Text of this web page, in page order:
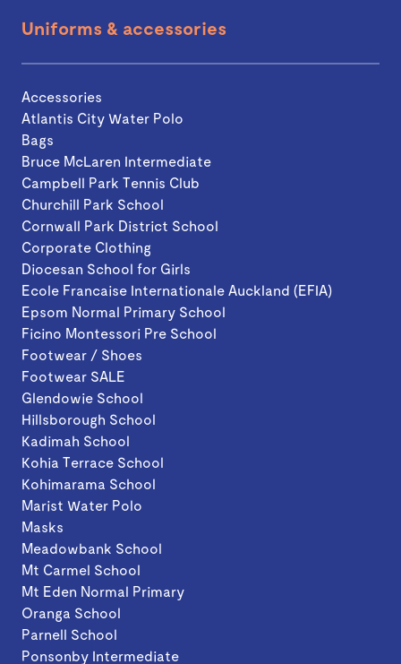
Uniforms & accessories
Accessories
Atlantis City Water Polo
Bags
Bruce McLaren Intermediate
Campbell Park Tennis Club
Churchill Park School
Cornwall Park District School
Corporate Clothing
Diocesan School for Girls
Ecole Francaise Internationale Auckland (EFIA)
Epsom Normal Primary School
Ficino Montessori Pre School
Footwear / Shoes
Footwear SALE
Glendowie School
Hillsborough School
Kadimah School
Kohia Terrace School
Kohimarama School
Marist Water Polo
Masks
Meadowbank School
Mt Carmel School
Mt Eden Normal Primary
Oranga School
Parnell School
Ponsonby Intermediate